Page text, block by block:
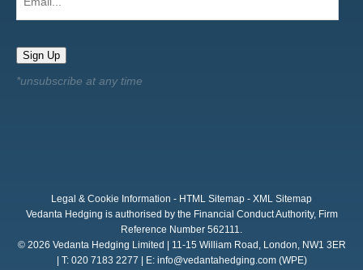
Sign Up
Legal & Cookie Information - HTML Sitemap - XML Sitemap
Vedanta Hedging is authorised by the Financial Conduct Authority, Firm
Reference Number 562111.
© 2026 Vedanta Hedging Limited | 11-15 William Road, London, NW1 3ER
| T: 020 7183 2277 | E: info@vedantahedging.com(WPE)